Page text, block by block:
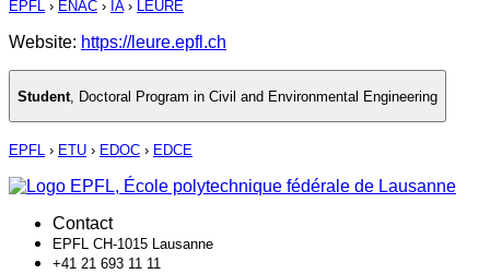
EPFL › ENAC › IA› LEURE
Website: https://leure.epfl.ch
Student Doctoral Program in Civil and Environmental Engineering
EPFL › ETU › EDOC › EDCE
Contact
EPFL CH-1015 Lausanne
+41 21 693 11 11